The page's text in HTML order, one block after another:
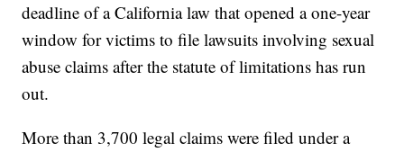
deadline of a California law that opened a one-year
window for victims to file lawsuits involving sexual
abuse claims after the statute of limitations has run
out.
More than 3,700 legal claims were filed under a